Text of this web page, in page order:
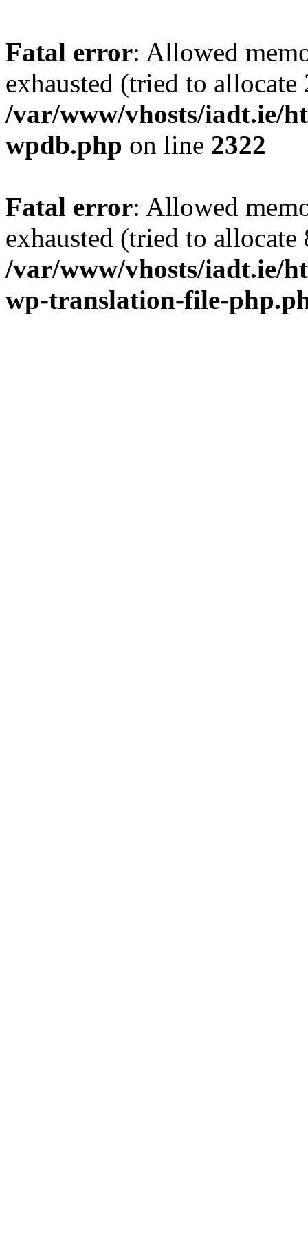
Fatal error: Allowed
exhausted (tried to
/var/www/vhosts/iadt.ie/
wpdb.php on line 2322
Fatal error: Allowed
exhausted (tried to
/var/www/vhosts/iadt.ie/
wp-translation-file-